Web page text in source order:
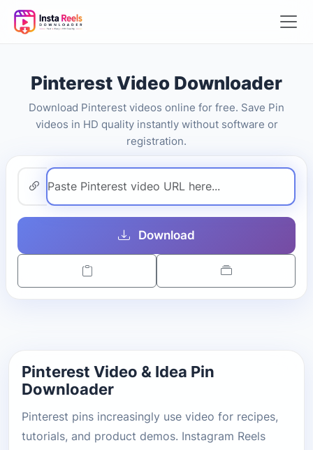
Pinterest Video Downloader
Download Pinterest videos online for free. Save Pin
videos in HD quality instantly without software or
registration.
Download
Pinterest Video & Idea Pin
Downloader
Pinterest pins increasingly use video for recipes,
tutorials, and product demos. Instagram Reels